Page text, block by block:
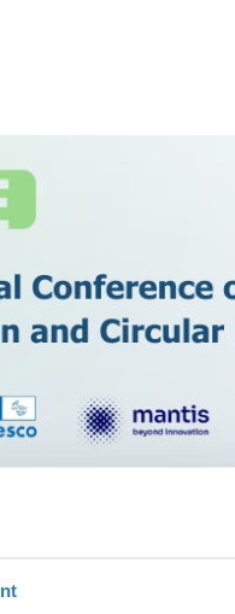
Conference on